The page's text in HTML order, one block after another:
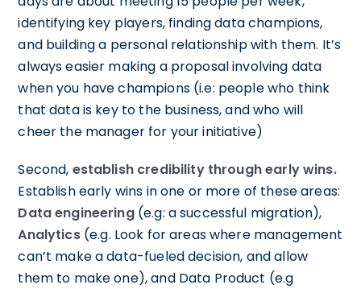
identifying key players, finding data champions,
and building a personal relationship with them. It’s
always easier making a proposal involving data
when you have champions (i.e: people who think
that data is key to the business, and who will
cheer the manager for your initiative)
Second, establish credibility through early wins.
Establish early wins in one or more of these areas:
Data engineering(e.g: a successful migration),
Analytics(e.g. Look for areas where management
can’t make a data-fueled decision, and allow
them to make one), and Data Product (e.g